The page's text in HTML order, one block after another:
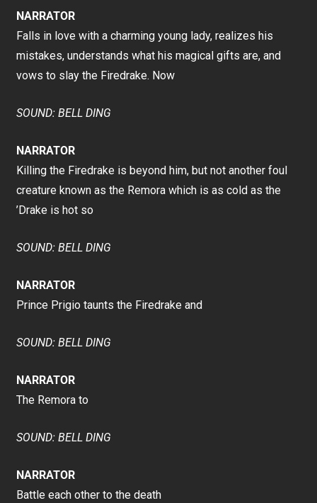
NARRATOR
Falls in love with a charming young lady, realizes his
mistakes, understands what his magical gifts are, and
vows to slay the Firedrake. Now
SOUND: BELL DING
NARRATOR
Killing the Firedrake is beyond him, but not another foul
creature known as the Remora which is as cold as the
’Drake is hot so
SOUND: BELL DING
NARRATOR
Prince Prigio taunts the Firedrake and
SOUND: BELL DING
NARRATOR
The Remora to
SOUND: BELL DING
NARRATOR
Battle each other to the death